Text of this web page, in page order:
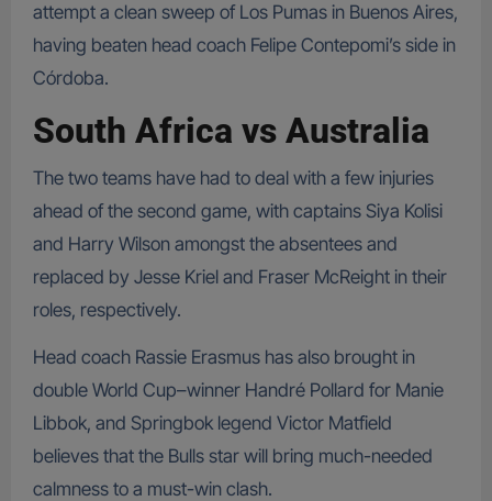
attempt a clean sweep of Los Pumas in Buenos Aires,
having beaten head coach Felipe Contepomi’s side in
Córdoba.
South Africa vs Australia
The two teams have had to deal with a few injuries
ahead of the second game, with captains Siya Kolisi
and Harry Wilson amongst the absentees and
replaced by Jesse Kriel and Fraser McReight in their
roles, respectively.
Head coach Rassie Erasmus has also brought in
double World Cup–winner Handré Pollard for Manie
Libbok, and Springbok legend Victor Matfield
believes that the Bulls star will bring much-needed
calmness to a must-win clash.